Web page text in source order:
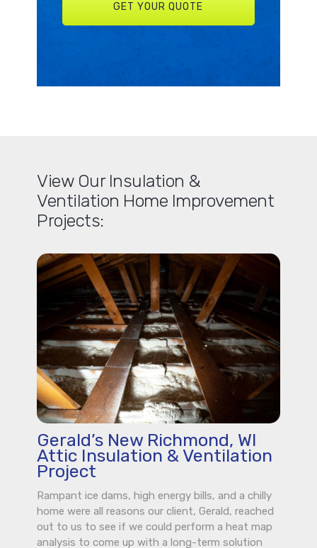
View Our Insulation &
Ventilation Home Improvement
Projects:
Gerald’s New Richmond, WI
Attic Insulation & Ventilation
Project
Rampant ice dams, high energy bills, and a chilly
home were all reasons our client, Gerald, reached
out to us to see if we could perform a heat map
analysis to come up with a long-term solution